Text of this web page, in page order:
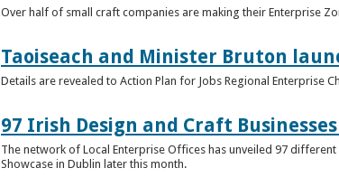
Over half of small craft companies are making their Enterprise
Taoiseach and Minister Bruton
Details are revealed to Action Plan for Jobs Regional
97 Irish Design and Craft
The network of Local Enterprise Offices has unveiled 97
Showcase in Dublin later this month.